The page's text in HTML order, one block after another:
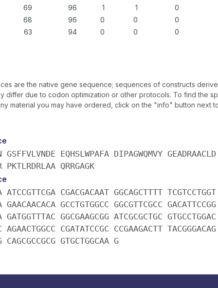
69
96 1 1
0
68
96 0 0
0
63
94 0 0 0
are the native gene sequence; sequences of constructs
differ due to codon optimization or other protocols. To find the
material you may have ordered, click on the "info" button next
GSFFVLVNDE EQHSLWPAFA DIPAGWQMVY GEADRAACLD
PKTLRDRLAA QRRGAGK
ATCCGTTCGA CGACGACAAT GGCAGCTTTT TCGTCCTGGT
GAACAACACA GCCTGTGGCC GGCGTTCGCC GACATTCCGG
GATGGTTTAC GGCGAAGCGG ATCGCGCTGC GTGCCTGGAC
AGAACTGGCC CGATATCCGC CCGAAGACTT TACGGGACAG
CAGCGCCGCG GTGCTGGCAA G